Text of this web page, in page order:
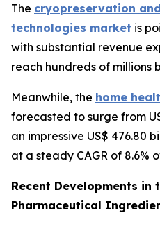
The cryopreservation
technologies market is
with substantial revenue
reach hundreds of millions
Meanwhile, the home
forecasted to surge from
an impressive US$ 476.80
at a steady CAGR of 8.6%
Recent Developments in
Pharmaceutical